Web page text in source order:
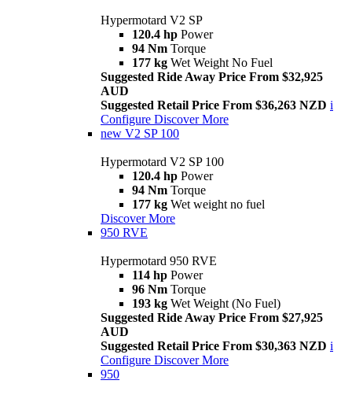
Hypermotard V2 SP
120.4 hp Power
94 Nm Torque
177 kg Wet Weight No Fuel
Suggested Ride Away Price From $32,925
AUD
Suggested Retail Price From $36,263 NZD i
Configure Discover More
new V2 SP 100
Hypermotard V2 SP 100
120.4 hp Power
94 Nm Torque
177 kg Wet weight no fuel
Discover More
950 RVE
Hypermotard 950 RVE
114 hp Power
96 Nm Torque
193 kg Wet Weight (No Fuel)
Suggested Ride Away Price From $27,925
AUD
Suggested Retail Price From $30,363 NZD i
Configure Discover More
950